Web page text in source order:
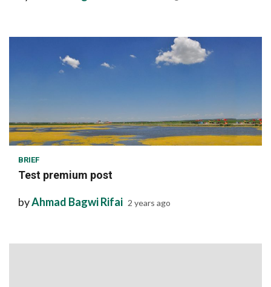
1 min read
BRIEF
Test premium post
byAhmad Bagwi Rifai 2 years ago